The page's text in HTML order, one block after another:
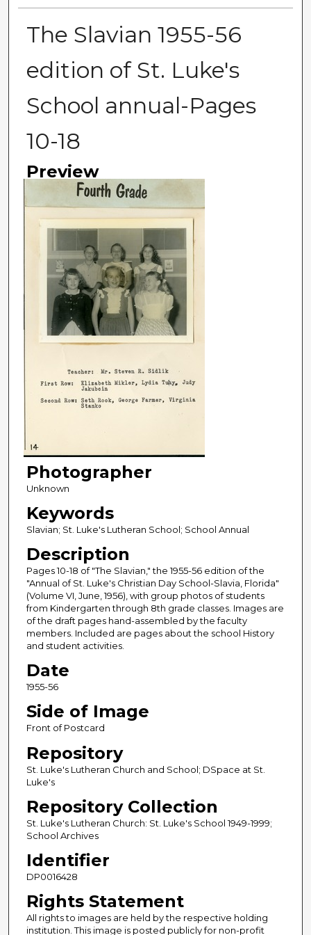
The Slavian 1955-56
edition of St. Luke's
School annual-Pages
10-18
Preview
Photographer
Unknown
Keywords
Slavian; St. Luke's Lutheran School; School Annual
Description
Pages 10-18 of "The Slavian," the 1955-56 edition of the
"Annual of St. Luke's Christian Day School-Slavia, Florida"
(Volume VI, June, 1956), with group photos of students
from Kindergarten through 8th grade classes. Images are
of the draft pages hand-assembled by the faculty
members. Included are pages about the school History
and student activities.
Date
1955-56
Side of Image
Front of Postcard
Repository
St. Luke's Lutheran Church and School; DSpace at St.
Luke's
Repository Collection
St. Luke's Lutheran Church: St. Luke's School 1949-1999;
School Archives
Identifier
DP0016428
Rights Statement
All rights to images are held by the respective holding
institution. This image is posted publicly for non-profit